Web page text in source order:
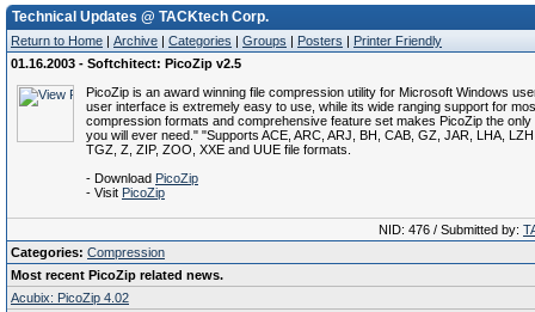
Technical Updates @ TACKtech Corp.
Return to Home | Archive | Categories | Groups | Posters | Printer Friendly
01.16.2003 - Softchitect: PicoZip v2.5
PicoZip is an award winning file compression utility for Microsoft Windows
user interface is extremely easy to use, while its wide ranging support for
compression formats and comprehensive feature set makes PicoZip the only
you will ever need." "Supports ACE, ARC, ARJ, BH, CAB, GZ, JAR, LHA,
TGZ, Z, ZIP, ZOO, XXE and UUE file formats.
- Download PicoZip
- Visit PicoZip
NID: 476 / Submitted by:
Categories: Compression
Most recent PicoZip related news.
Acubix: PicoZip 4.02